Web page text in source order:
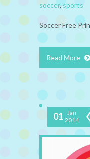
soccer,sports
Soccer Free
Read More
01 Jan
2014